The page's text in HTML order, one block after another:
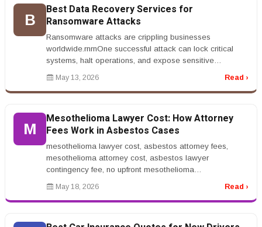
B
Best Data Recovery Services for
Ransomware Attacks
Ransomware attacks are crippling businesses
worldwide.rnrnOne successful attack can lock critical
systems, halt operations, and expose sensitive
data.rnrnThat&rsquo;s why companies...
May 13, 2026 Read ›
M
Mesothelioma Lawyer Cost: How Attorney
Fees Work in Asbestos Cases
mesothelioma lawyer cost, asbestos attorney fees,
mesothelioma attorney cost, asbestos lawyer
contingency fee, no upfront mesothelioma
lawyerrnrnMesothelioma Lawyer Cost: How Attor...
May 18, 2026 Read ›